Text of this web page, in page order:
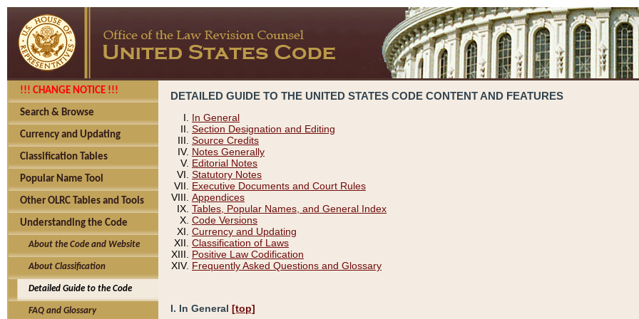
!!! CHANGE NOTICE !!!
Search & Browse
Currency and Updating
Classification Tables
Popular Name Tool
Other OLRC Tables and Tools
Understanding the Code
About the Code and Website
About Classification
Detailed Guide to the Code
FAQ and Glossary
DETAILED GUIDE TO THE UNITED STATES CODE CONTENT AND FEATURES
In General
Section Designation and Editing
Source Credits
Notes Generally
Editorial Notes
Statutory Notes
Executive Documents and Court Rules
Appendices
Tables, Popular Names, and General Index
Code Versions
Currency and Updating
Classification of Laws
Positive Law Codification
Frequently Asked Questions and Glossary
I. In General [top]